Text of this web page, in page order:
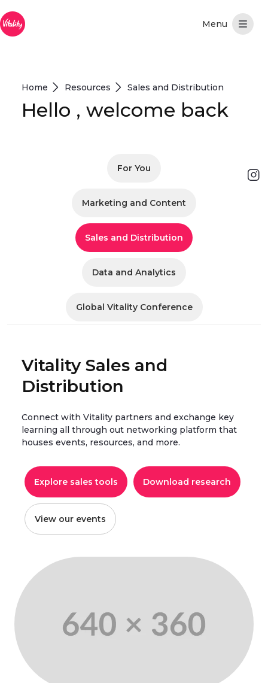
Skip to Main Content
Home Resources Sales and Distribution
Hello , welcome back
For You
Marketing and Content
Sales and Distribution
Data and Analytics
Global Vitality Conference
Vitality Sales and
Distribution
Connect with Vitality partners and exchange key
learning all through out networking platform that
houses events, resources, and more.
Explore sales tools Download research
View our events